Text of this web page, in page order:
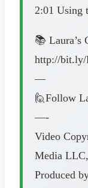
2:01 Using
📚 Laura’s
http://bit.ly/
—
🙋Follow
—-
Video
Media LLC,
Produced